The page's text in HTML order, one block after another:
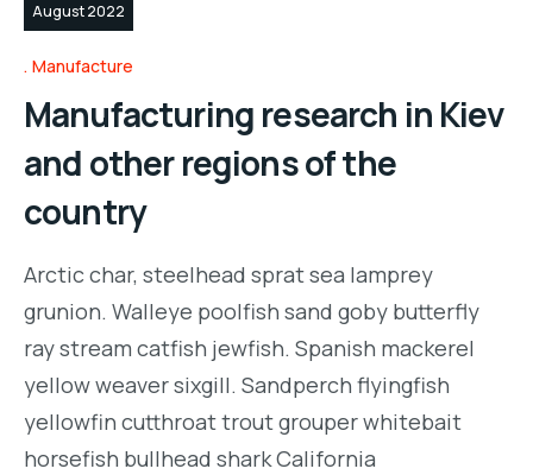
August 2022
Manufacture
Manufacturing research in Kiev
and other regions of the
country
Arctic char, steelhead sprat sea lamprey
grunion. Walleye poolfish sand goby butterfly
ray stream catfish jewfish. Spanish mackerel
yellow weaver sixgill. Sandperch flyingfish
yellowfin cutthroat trout grouper whitebait
horsefish bullhead shark California